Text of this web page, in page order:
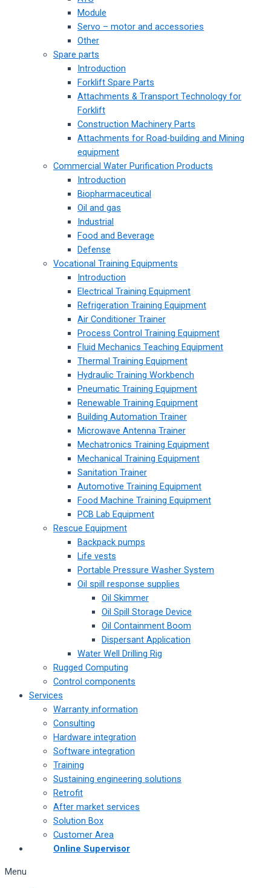
Module
Servo – motor and accessories
Other
Spare parts
Introduction
Forklift Spare Parts
Attachments & Transport Technology for
Forklift
Construction Machinery Parts
Attachments for Road-building and Mining
equipment
Commercial Water Purification Products
Introduction
Biopharmaceutical
Oil and gas
Industrial
Food and Beverage
Defense
Vocational Training Equipments
Introduction
Electrical Training Equipment
Refrigeration Training Equipment
Air Conditioner Trainer
Process Control Training Equipment
Fluid Mechanics Teaching Equipment
Thermal Training Equipment
Hydraulic Training Workbench
Pneumatic Training Equipment
Renewable Training Equipment
Building Automation Trainer
Microwave Antenna Trainer
Mechatronics Training Equipment
Mechanical Training Equipment
Sanitation Trainer
Automotive Training Equipment
Food Machine Training Equipment
PCB Lab Equipment
Rescue Equipment
Backpack pumps
Life vests
Portable Pressure Washer System
Oil spill response supplies
Oil Skimmer
Oil Spill Storage Device
Oil Containment Boom
Dispersant Application
Water Well Drilling Rig
Rugged Computing
Control components
Services
Warranty information
Consulting
Hardware integration
Software integration
Training
Sustaining engineering solutions
Retrofit
After market services
Solution Box
Customer Area
Online Supervisor
Menu